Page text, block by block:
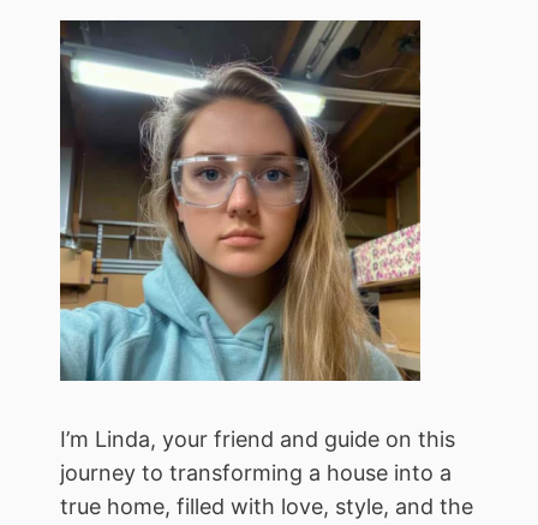
I’m Linda, your friend and guide on this
journey to transforming a house into a
true home, filled with love, style, and the